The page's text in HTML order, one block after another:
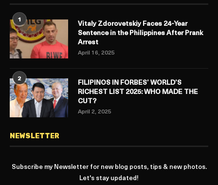
1
Vitaly Zdorovetskiy Faces 24-Year
Sentence in the Philippines After Prank
Arrest
April 16, 2025
2
FILIPINOS IN FORBES’ WORLD’S
RICHEST LIST 2025: WHO MADE THE
CUT?
April 2, 2025
NEWSLETTER
Subscribe my Newsletter for new blog posts, tips & new photos.
Let's stay updated!